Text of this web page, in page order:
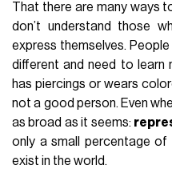
That there are many ways
don’t understand those
express themselves.
different and need to learn
has piercings or wears
not a good person. Even
as broad as it seems:
only a small percentage
exist in the world.